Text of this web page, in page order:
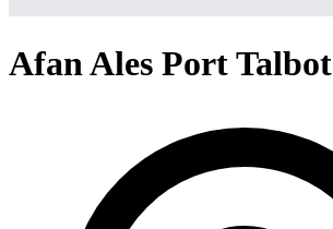
Afan Ales Port Talbot